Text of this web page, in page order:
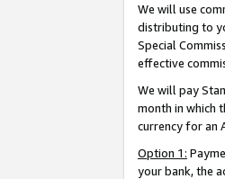
We will use
distributing to
Special
effective
We will pay
month in which
currency for an
Option 1:
your bank, the